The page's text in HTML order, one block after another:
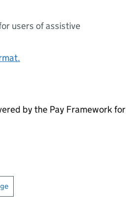
users of assistive
by the Pay Framework for